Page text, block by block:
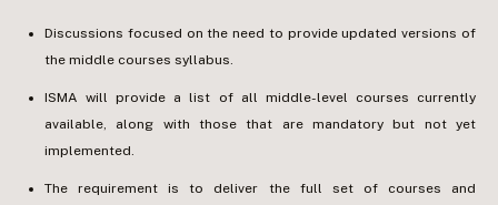
Discussions focused on the need to provide updated versions of
the middle courses syllabus.
ISMA will provide a list of all middle-level courses currently
available, along with those that are mandatory but not yet
implemented.
The requirement is to deliver the full set of courses and